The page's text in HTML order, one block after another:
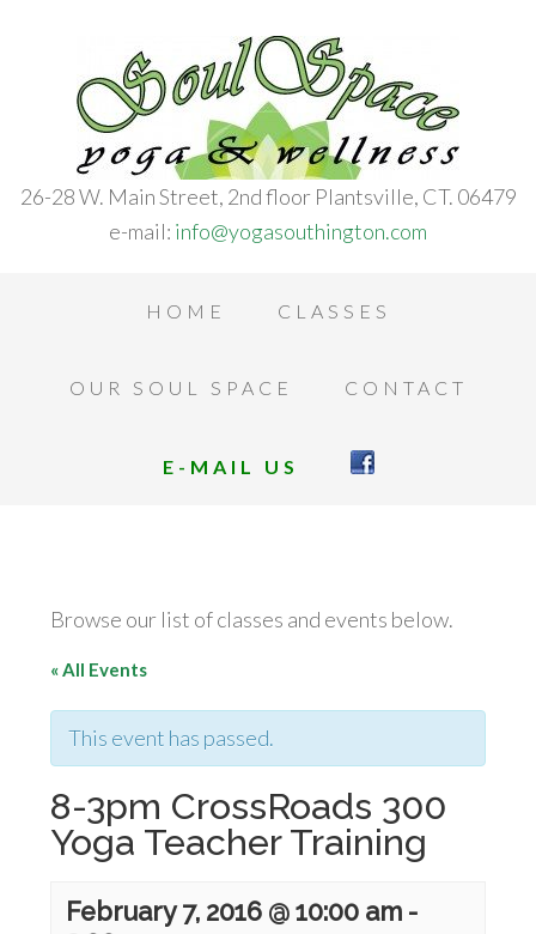
26-28 W. Main Street, 2nd floor Plantsville, CT. 06479
e-mail: info@yogasouthington.com
HOME CLASSES
OUR SOUL SPACE CONTACT
E-MAIL US
Browse our list of classes and events below.
« All Events
This event has passed.
8-3pm CrossRoads 300
Yoga Teacher Training
February 7, 2016 @ 10:00 am -